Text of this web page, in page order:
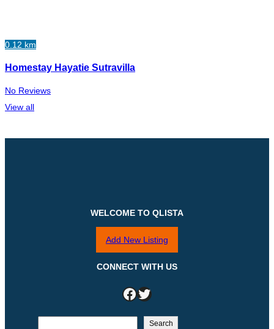
0.12 km
Homestay Hayatie Sutravilla
No Reviews
View all
WELCOME TO QLISTA
Add New Listing
CONNECT WITH US
Facebook Twitter
Search